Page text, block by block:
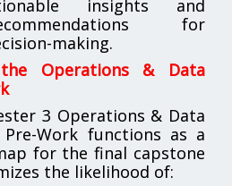
insights and
for
making.
Operations & Data
3 Operations & Data
Pre-Work functions as a
for the final capstone
the likelihood of: